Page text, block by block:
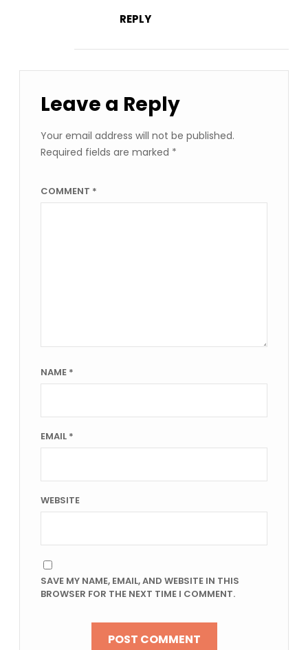
REPLY
Leave a Reply
Your email address will not be published.
Required fields are marked *
COMMENT *
NAME *
EMAIL *
WEBSITE
SAVE MY NAME, EMAIL, AND WEBSITE IN THIS
BROWSER FOR THE NEXT TIME I COMMENT.